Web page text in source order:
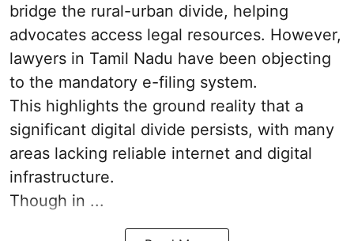
bridge the rural-urban divide, helping
advocates access legal resources. However,
lawyers in Tamil Nadu have been objecting
to the mandatory e-filing system.
This highlights the ground reality that a
significant digital divide persists, with many
areas lacking reliable internet and digital
infrastructure.
Though in ...